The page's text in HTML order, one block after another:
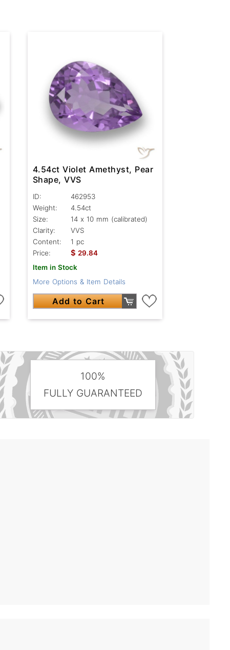
4.54ct Violet Amethyst, Pear
Shape, VVS
ID:
462953
Weight:
4.54ct
Size:
14 x 10 mm (calibrated)
Clarity:
VVS
Content:
1 pc
Price:
$ 29.84
Item in Stock
More Options & Item Details
Add to Cart
100%
FULLY GUARANTEED